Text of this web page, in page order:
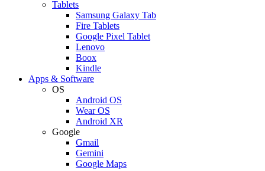
Tablets
Samsung Galaxy Tab
Fire Tablets
Google Pixel Tablet
Lenovo
Boox
Kindle
Apps & Software
OS
Android OS
Wear OS
Android XR
Google
Gmail
Gemini
Google Maps